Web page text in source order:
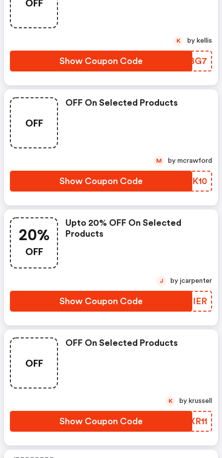
Show Coupon Code TIPBG7
K by kellis
OFF
OFF On Selected Products
Show Coupon Code AREK10
M by mcrawford
20%
OFF
Upto 20% OFF On Selected
Products
Show Coupon Code CIEIER
J by jcarpenter
OFF
OFF On Selected Products
Show Coupon Code OLXR11
K by krussell